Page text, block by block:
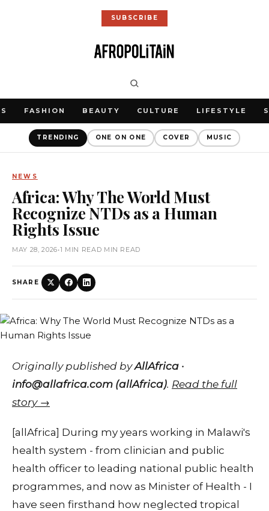
SUBSCRIBE
FASHION BEAUTY CULTURE LIFESTYLE
TRENDING ONE ON ONE COVER MUSIC
NEWS
Africa: Why The World Must
Recognize NTDs as a Human
Rights Issue
MAY 28, 2026•1 MIN READ MIN READ
SHARE
Originally published byAllAfrica ·
info@allafrica.com (allAfrica). Read the full
story →
[allAfrica] During my years working in Malawi's
health system - from clinician and public
health officer to leading national public health
programmes, and now as Minister of Health - I
have seen firsthand how neglected tropical